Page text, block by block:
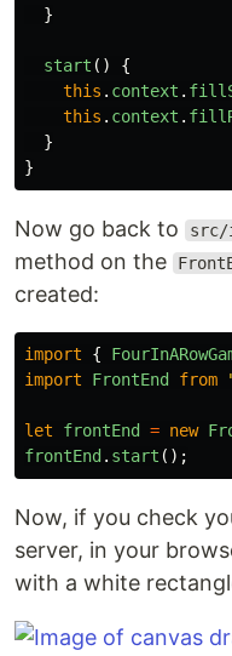
}
start ()
{
this . context .
this . context .
}
}
Now go back to src/
method on the
created:
import {
import
FrontEnd from
let frontEnd = new
frontEnd . start ();
Now, if you check
server, in your
with a white